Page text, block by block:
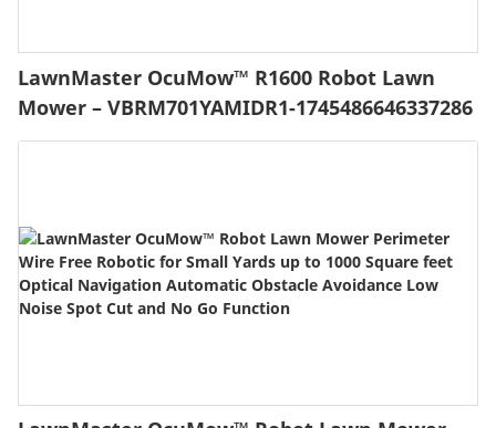
LawnMaster OcuMow™ R1600 Robot Lawn
Mower – VBRM701YAMIDR1-1745486646337286